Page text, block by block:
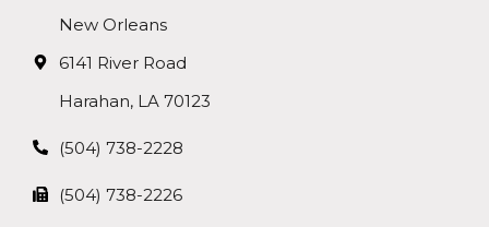
New Orleans
6141 River Road
Harahan, LA 70123
(504) 738-2228
(504) 738-2226